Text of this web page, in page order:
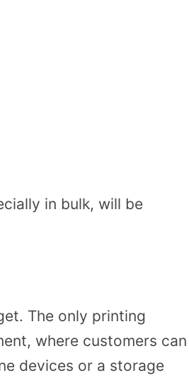
in bulk, will be
The only printing
where customers can
devices or a storage